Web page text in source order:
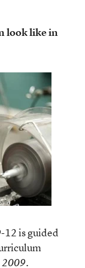
look like in
12 is guided
2009.